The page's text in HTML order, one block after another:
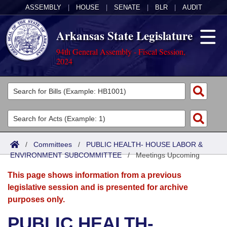
ASSEMBLY HOUSE SENATE BLR AUDIT
Arkansas State Legislature
94th General Assembly - Fiscal Session,
2024
Legislators
List All
Search
Committees
Joint
Senate
House
Acts
Search by Range
Advanced Search
Bills
Search by Range
Advanced Search
Calendars
Meetings and Events
Arkansas Law
/ Committees / PUBLIC HEALTH- HOUSE LABOR &
ENVIRONMENT SUBCOMMITTEE/Meetings Upcoming
This page shows information from a previous
legislative session and is presented for archive
purposes only.